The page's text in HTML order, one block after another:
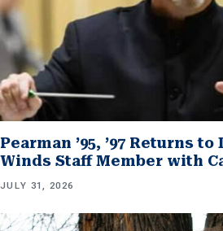
Pearman ’95, ’97 Returns
Winds Staff Member with
JULY 31, 2026